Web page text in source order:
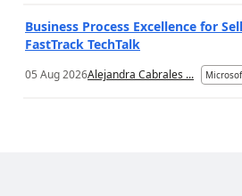
Business Process Excellence for
FastTrack TechTalk
05 Aug 2026Alejandra Cabrales ...